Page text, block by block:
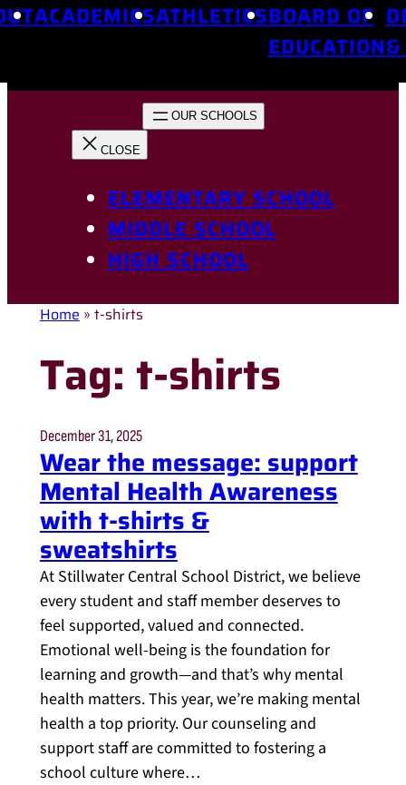
ACADEMICSATHLETICSBOARD OF
EDUCATION&
ELEMENTARY SCHOOL
MIDDLE SCHOOL
HIGH SCHOOL
Home » t-shirts
Tag: t-shirts
December 31, 2025
Wear the message: support
Mental Health Awareness
with t-shirts &
sweatshirts
At Stillwater Central School District, we believe
every student and staff member deserves to
feel supported, valued and connected.
Emotional well-being is the foundation for
learning and growth—and that’s why mental
health matters. This year, we’re making mental
health a top priority. Our counseling and
support staff are committed to fostering a
school culture where…